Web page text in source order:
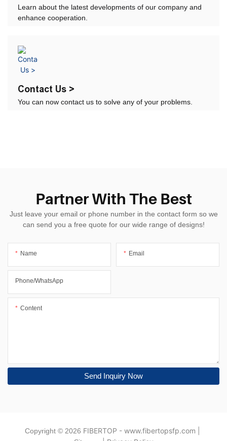
Learn about the latest developments of our company and
enhance cooperation.
Contact Us >
You can now contact us to solve any of your problems.
Partner With The Best
Just leave your email or phone number in the contact form so we
can send you a free quote for our wide range of designs!
Name Email
Phone/whatsApp
Content
Send Inquiry Now
Copyright © 2026 FIBERTOP - www.fibertopsfp.com